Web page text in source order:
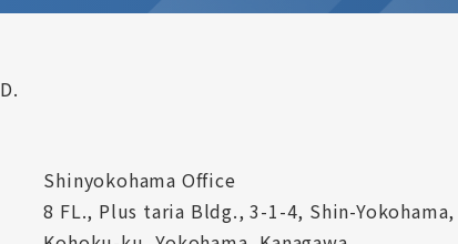
Shinyokohama Office
8 FL., Plus taria Bldg., 3-1-4, Shin-Yokohama,